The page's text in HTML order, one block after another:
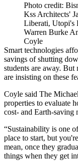
Photo credit:
Kss Architects'
Liberati, Utopi's
Warren Burke
Coyle
Smart technologies
savings of shutting
students are away.
are insisting on these
Coyle said The
properties to evaluate
cost- and Earth-saving
“Sustainability is one
place to start, but
mean, once they
things when they get